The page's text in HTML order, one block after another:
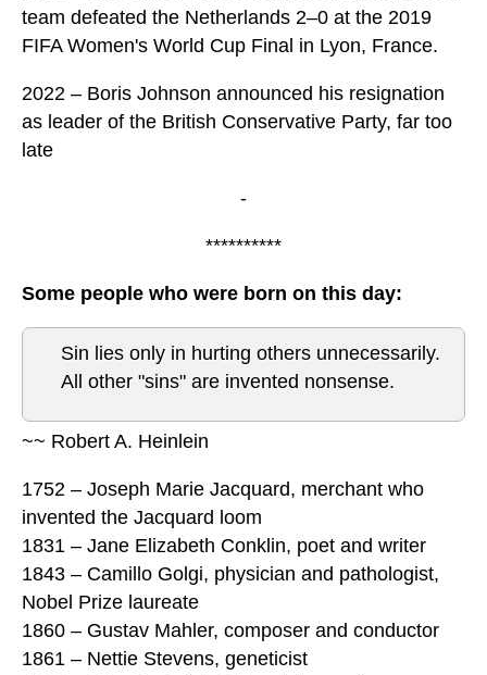
team defeated the Netherlands 2–0 at the 2019
FIFA Women's World Cup Final in Lyon, France.
2022 – Boris Johnson announced his resignation
as leader of the British Conservative Party, far too
late
-
**********
Some people who were born on this day:
Sin lies only in hurting others unnecessarily.
All other "sins" are invented nonsense.
~~ Robert A. Heinlein
1752 – Joseph Marie Jacquard, merchant who
invented the Jacquard loom
1831 – Jane Elizabeth Conklin, poet and writer
1843 – Camillo Golgi, physician and pathologist,
Nobel Prize laureate
1860 – Gustav Mahler, composer and conductor
1861 – Nettie Stevens, geneticist